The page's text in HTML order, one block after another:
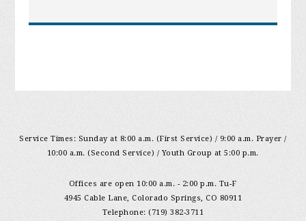
Service Times: Sunday at 8:00 a.m. (First Service) / 9:00 a.m. Prayer /
10:00 a.m. (Second Service) / Youth Group at 5:00 p.m.
Offices are open 10:00 a.m. - 2:00 p.m. Tu-F
4945 Cable Lane, Colorado Springs, CO 80911
Telephone: (719) 382-3711